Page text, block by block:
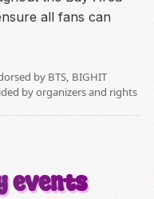
all fans can
by BTS, BIGHIT
by organizers and rights
events